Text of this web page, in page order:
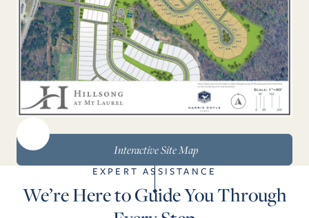
Interactive Site Map
EXPERT ASSISTANCE
We’re Here to Guide You Through